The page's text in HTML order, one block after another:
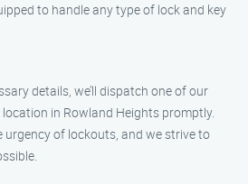
to handle any type of lock and key
details, we’ll dispatch one of our
in Rowland Heights promptly.
urgency of lockouts, and we strive to